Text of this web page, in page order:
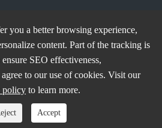
(Shenzhen) AIOT Technology
you a better browsing experience,
content. Part of the tracking is
ensure SEO effectiveness,
to our use of cookies. Visit our
policy to learn more.
Accept